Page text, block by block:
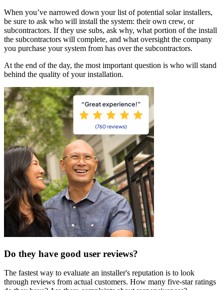
When you’ve narrowed down your list of potential solar installers,
be sure to ask who will install the system: their own crew, or
subcontractors. If they use subs, ask why, what portion of the install
the subcontractors will complete, and what oversight the company
you purchase your system from has over the subcontractors.
At the end of the day, the most important question is who will stand
behind the quality of your installation.
Do they have good user reviews?
The fastest way to evaluate an installer's reputation is to look
through reviews from actual customers. How many five-star ratings